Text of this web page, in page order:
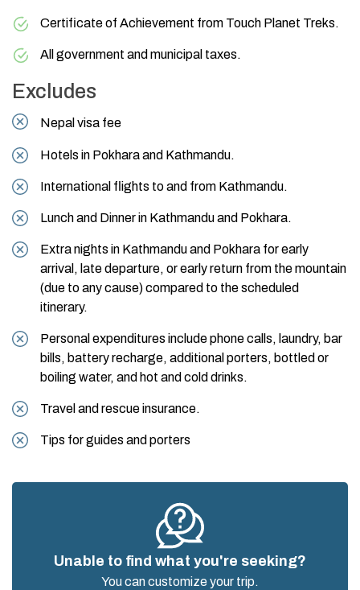
Certificate of Achievement from Touch Planet Treks.
All government and municipal taxes.
Excludes
Nepal visa fee
Hotels in Pokhara and Kathmandu.
International flights to and from Kathmandu.
Lunch and Dinner in Kathmandu and Pokhara.
Extra nights in Kathmandu and Pokhara for early
arrival, late departure, or early return from the mountain
(due to any cause) compared to the scheduled
itinerary.
Personal expenditures include phone calls, laundry, bar
bills, battery recharge, additional porters, bottled or
boiling water, and hot and cold drinks.
Travel and rescue insurance.
Tips for guides and porters
Unable to find what you're seeking?
You can customize your trip.